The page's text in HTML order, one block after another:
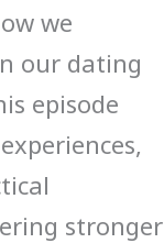
we
our dating
episode
stronger